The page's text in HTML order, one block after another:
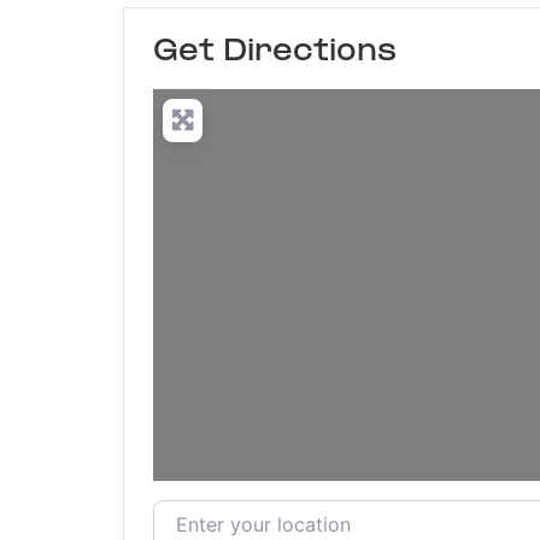
Get Directions
Enter your location